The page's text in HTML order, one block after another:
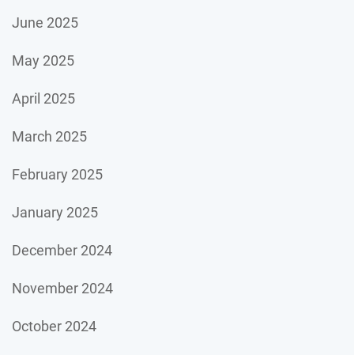
June 2025
May 2025
April 2025
March 2025
February 2025
January 2025
December 2024
November 2024
October 2024